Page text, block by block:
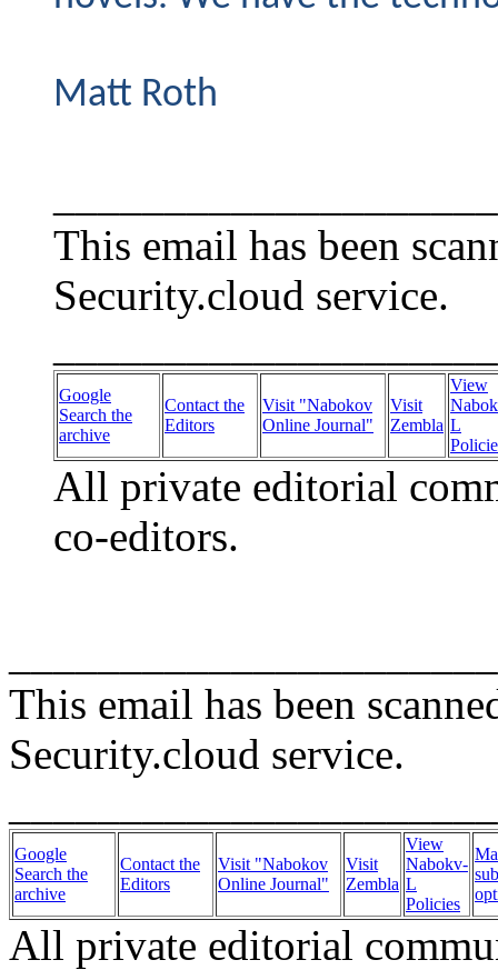
Matt Roth
This email has been
Security.cloud service.
Google
Search the
archive
Contact the
Editors
Visit "Nabokov
Online Journal"
Visit
Zembla
View
L
All private editorial
co-editors.
This email has been
Security.cloud service.
Google
Search the
archive
Contact the
Editors
Visit "Nabokov
Online Journal"
Visit
Zembla
View
Nabokv-
L
Policies
All private editorial